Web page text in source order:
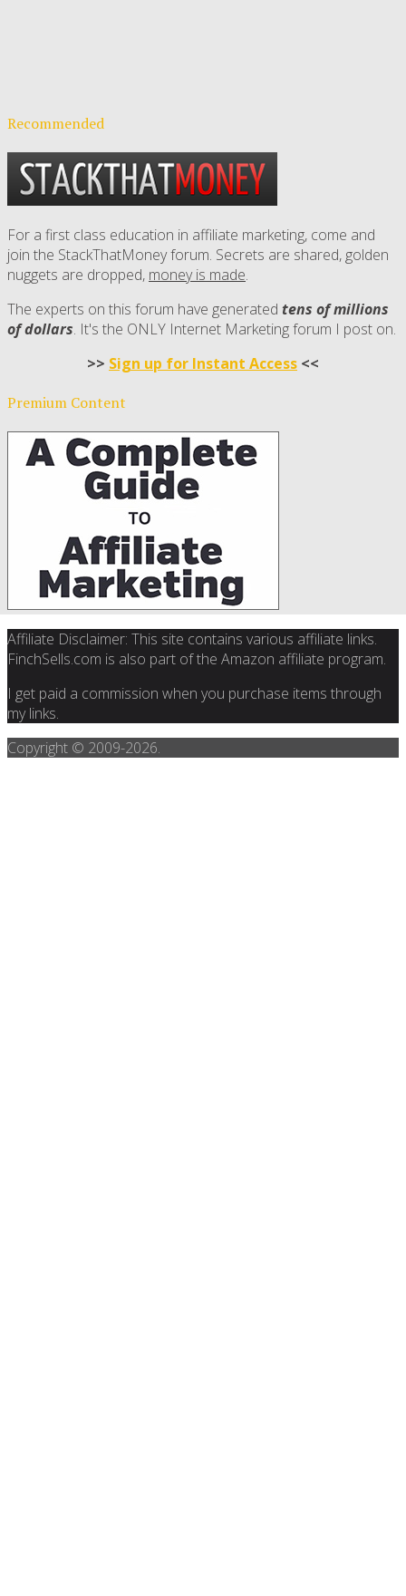
Recommended
For a first class education in affiliate marketing, come and
join the StackThatMoney forum. Secrets are shared, golden
nuggets are dropped, money is made.
The experts on this forum have generated tens of millions
of dollars. It's the ONLY Internet Marketing forum I post on.
>> Sign up for Instant Access <<
Premium Content
Affiliate Disclaimer: This site contains various affiliate links.
FinchSells.com is also part of the Amazon affiliate program.
I get paid a commission when you purchase items through
my links.
Copyright © 2009-2026.